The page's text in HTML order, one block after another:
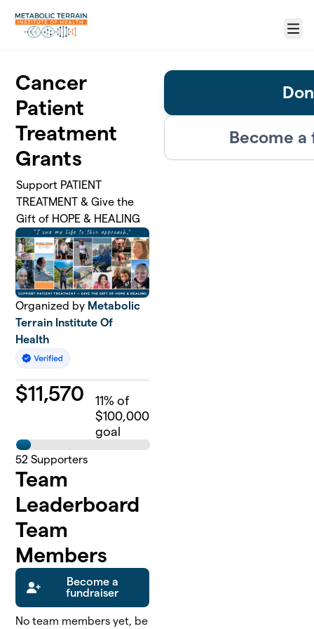
Menu
Cancer
Patient
Treatment
Grants
Support PATIENT
TREATMENT & Give the
Gift of HOPE & HEALING
Organized by Metabolic
Terrain Institute Of
Health
$11,570 11% of
$100,000
goal
52 Supporters
Team
Leaderboard
Team
Members
Become a
fundraiser
No team members yet, be
Become